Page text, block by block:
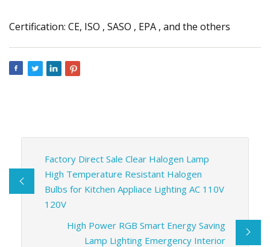
Certification: CE, ISO , SASO , EPA , and the others
Factory Direct Sale Clear Halogen Lamp
High Temperature Resistant Halogen
Bulbs for Kitchen Appliace Lighting AC 110V
120V
High Power RGB Smart Energy Saving
Lamp Lighting Emergency Interior